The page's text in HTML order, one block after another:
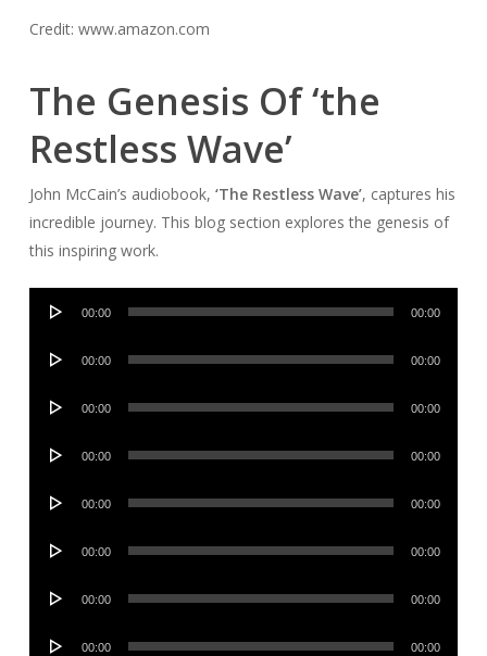
Credit: www.amazon.com
The Genesis Of ‘the
Restless Wave’
John McCain’s audiobook, ‘The Restless Wave’, captures his
incredible journey. This blog section explores the genesis of
this inspiring work.
Audio
00:00 00:00
Audio
00:00 00:00
Audio
00:00 00:00
Audio
00:00 00:00
Audio
00:00 00:00
Audio
00:00 00:00
Audio
00:00 00:00
Audio
00:00 00:00